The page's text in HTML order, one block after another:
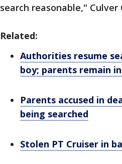
search reasonable,"
Related:
Authorities resume
boy; parents remain
Parents accused in
being searched
Stolen PT Cruiser in